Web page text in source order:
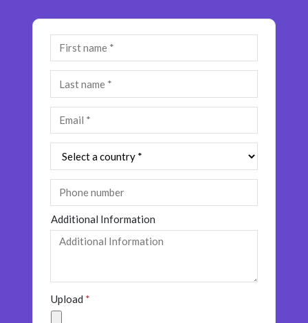
Additional Information
Upload *